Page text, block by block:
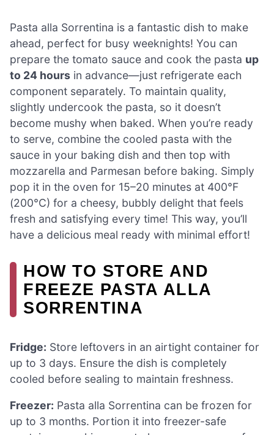
Pasta alla Sorrentina is a fantastic dish to make
ahead, perfect for busy weeknights! You can
prepare the tomato sauce and cook the pasta up
to 24 hours in advance—just refrigerate each
component separately. To maintain quality,
slightly undercook the pasta, so it doesn’t
become mushy when baked. When you’re ready
to serve, combine the cooled pasta with the
sauce in your baking dish and then top with
mozzarella and Parmesan before baking. Simply
pop it in the oven for 15–20 minutes at 400°F
(200°C) for a cheesy, bubbly delight that feels
fresh and satisfying every time! This way, you’ll
have a delicious meal ready with minimal effort!
HOW TO STORE AND
FREEZE PASTA ALLA
SORRENTINA
Fridge: Store leftovers in an airtight container for
up to 3 days. Ensure the dish is completely
cooled before sealing to maintain freshness.
Freezer: Pasta alla Sorrentina can be frozen for
up to 3 months. Portion it into freezer-safe